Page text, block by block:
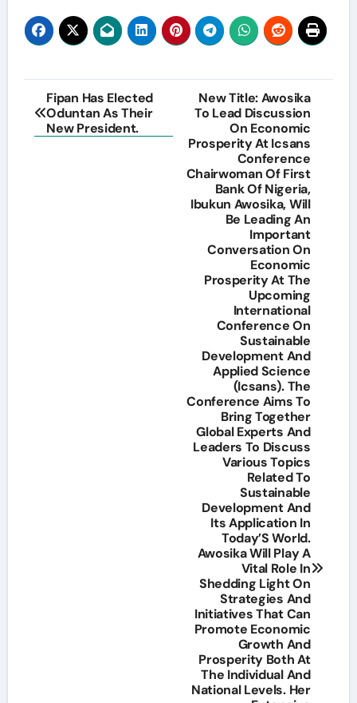
Post
navigation
Fipan Has Elected
Oduntan As Their
New President.
New Title: Awosika
To Lead Discussion
On Economic
Prosperity At Icsans
Conference
Chairwoman Of First
Bank Of Nigeria,
Ibukun Awosika, Will
Be Leading An
Important
Conversation On
Economic
Prosperity At The
Upcoming
International
Conference On
Sustainable
Development And
Applied Science
(Icsans). The
Conference Aims To
Bring Together
Global Experts And
Leaders To Discuss
Various Topics
Related To
Sustainable
Development And
Its Application In
Today’S World.
Awosika Will Play A
Vital Role In
Shedding Light On
Strategies And
Initiatives That Can
Promote Economic
Growth And
Prosperity Both At
The Individual And
National Levels. Her